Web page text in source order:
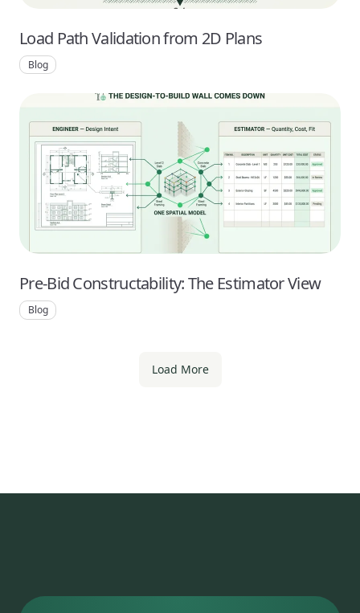
Load Path Validation from 2D Plans
Blog
Pre-Bid Constructability: The Estimator View
Blog
Load More